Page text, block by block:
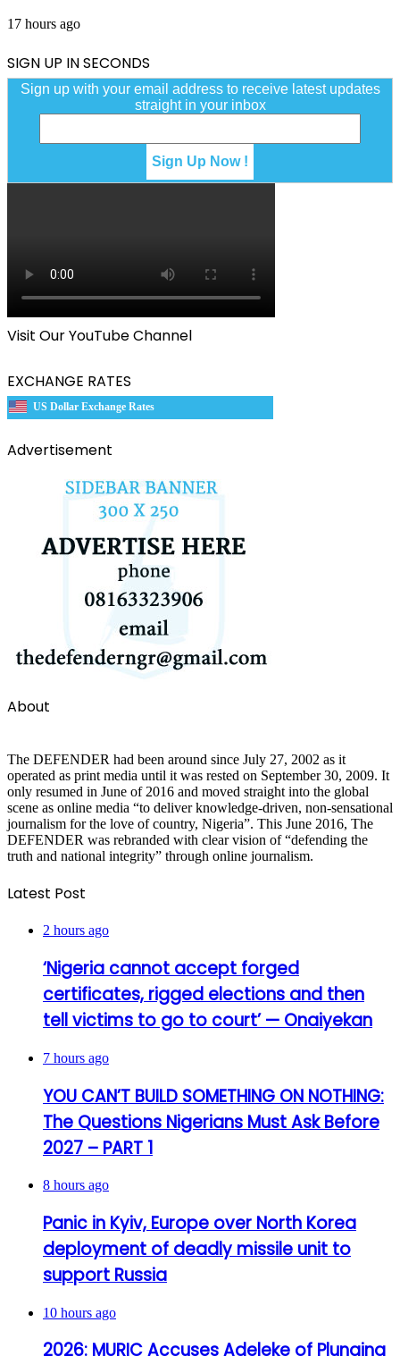
17 hours ago
SIGN UP IN SECONDS
Sign up with your email address to receive latest updates
straight in your inbox
Visit Our YouTube Channel
EXCHANGE RATES
US Dollar Exchange Rates
Advertisement
About
The DEFENDER had been around since July 27, 2002 as it
operated as print media until it was rested on September 30, 2009. It
only resumed in June of 2016 and moved straight into the global
scene as online media “to deliver knowledge-driven, non-sensational
journalism for the love of country, Nigeria”. This June 2016, The
DEFENDER was rebranded with clear vision of “defending the
truth and national integrity” through online journalism.
Latest Post
2 hours ago
‘Nigeria cannot accept forged
certificates, rigged elections and then
tell victims to go to court’ — Onaiyekan
7 hours ago
YOU CAN’T BUILD SOMETHING ON NOTHING:
The Questions Nigerians Must Ask Before
2027 – PART 1
8 hours ago
Panic in Kyiv, Europe over North Korea
deployment of deadly missile unit to
support Russia
10 hours ago
2026: MURIC Accuses Adeleke of Plunging